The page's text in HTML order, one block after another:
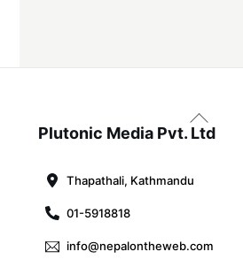
Back
To
Plutonic Media Pvt. Ltd
Thapathali, Kathmandu
01-5918818
info@nepalontheweb.com